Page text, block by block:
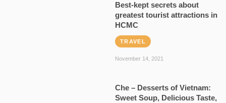
Best-kept secrets about
greatest tourist attractions in
HCMC
TRAVEL
November 14, 2021
Che – Desserts of Vietnam:
Sweet Soup, Delicious Taste,